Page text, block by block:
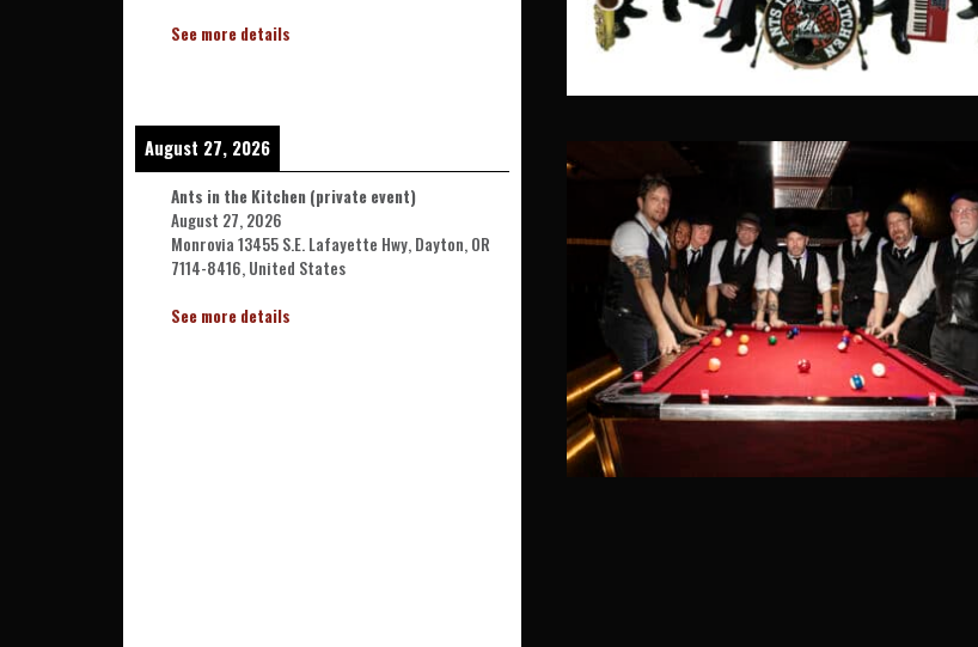
See more details
August 27, 2026
Ants in the Kitchen (private event)
August 27, 2026
Monrovia 13455 S.E. Lafayette Hwy, Dayton, OR
7114-8416, United States
See more details